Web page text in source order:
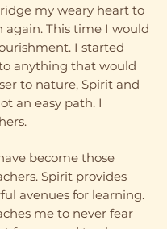
my weary heart to
again. This time I would
I started
to anything that would
to nature, Spirit and
an easy path. I
become those
Spirit provides
avenues for learning.
me to never fear